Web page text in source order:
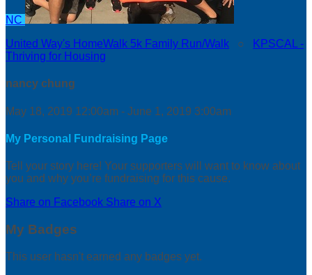
NC
United Way's HomeWalk 5k Family Run/Walk ○
KPSCAL -
Thriving for Housing
nancy chung
May 18, 2019 12:00am - June 1, 2019 3:00am
My Personal Fundraising Page
Tell your story here! Your supporters will want to know about
you and why you’re fundraising for this cause.
Share on Facebook Share on X
My Badges
This user hasn't earned any badges yet.